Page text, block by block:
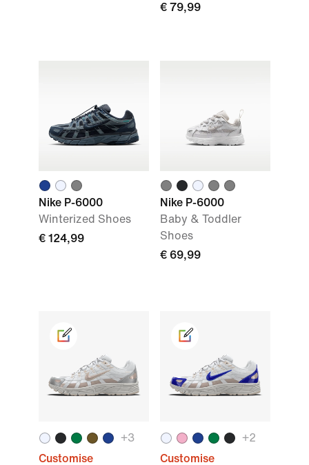
€ 79,99
Nike P-6000
Winterized Shoes
€ 124,99
Nike P-6000
Baby & Toddler
Shoes
€ 69,99
+3
Customise
+2
Customise